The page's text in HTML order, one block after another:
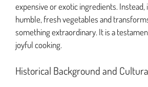
expensive or exotic ingredients. Instead,
humble, fresh vegetables and
something extraordinary. It is a
joyful cooking.
Historical Background and